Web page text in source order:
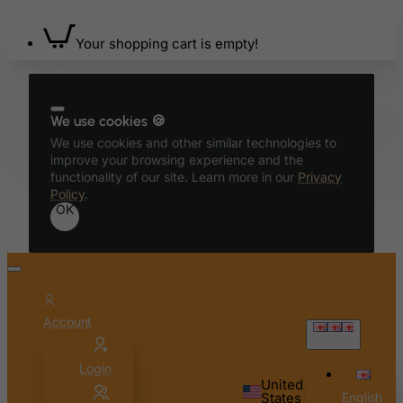
Your shopping cart is empty!
We use cookies 🍪
We use cookies and other similar technologies to
improve your browsing experience and the
functionality of our site. Learn more in our Privacy
Policy.
OK
Account
Login
United
States English
Bermuda
Bhutan
Bonaire, Sint Eustatius and Saba
Bosnia and Herzegovina
Botswana
Bouvet Island
Bulgaria
Burkina Faso